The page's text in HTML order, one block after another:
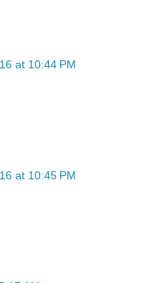
at 10:44 PM
at 10:45 PM